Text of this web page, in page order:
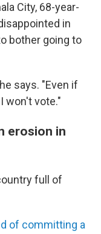
City, 68-year-
in
bother going to
says. "Even if
won't vote."
erosion in
full of
of committing a